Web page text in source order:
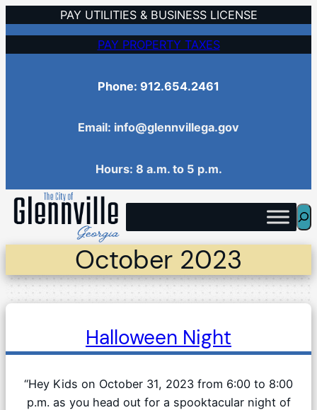
to
content
PAY UTILITIES & BUSINESS LICENSE
PAY PROPERTY TAXES
Phone: 912.654.2461
Email: info@glennvillega.gov
Hours: 8 a.m. to 5 p.m.
October 2023
Halloween Night
“Hey Kids on October 31, 2023 from 6:00 to 8:00
p.m. as you head out for a spooktacular night of